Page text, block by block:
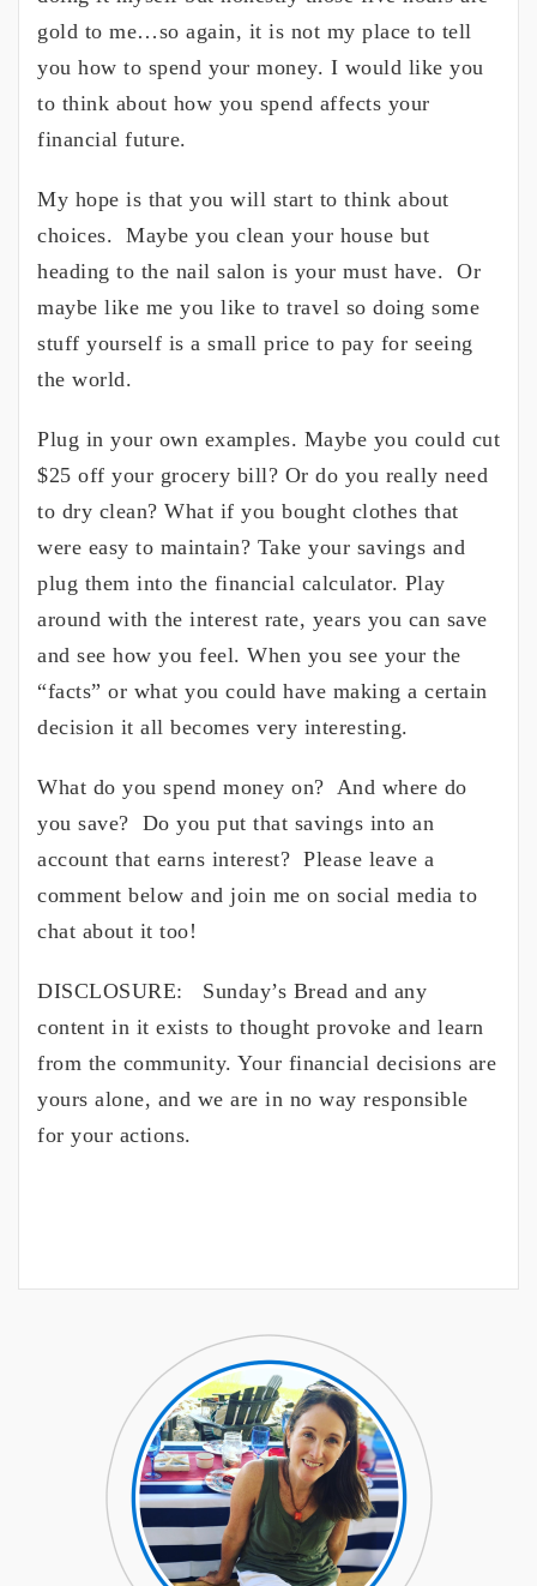
gold to me…so again, it is not my place to tell
you how to spend your money. I would like you
to think about how you spend affects your
financial future.
My hope is that you will start to think about
choices. Maybe you clean your house but
heading to the nail salon is your must have. Or
maybe like me you like to travel so doing some
stuff yourself is a small price to pay for seeing
the world.
Plug in your own examples. Maybe you could cut
$25 off your grocery bill? Or do you really need
to dry clean? What if you bought clothes that
were easy to maintain? Take your savings and
plug them into the financial calculator. Play
around with the interest rate, years you can save
and see how you feel. When you see your the
“facts” or what you could have making a certain
decision it all becomes very interesting.
What do you spend money on? And where do
you save? Do you put that savings into an
account that earns interest? Please leave a
comment below and join me on social media to
chat about it too!
DISCLOSURE: Sunday’s Bread and any
content in it exists to thought provoke and learn
from the community. Your financial decisions are
yours alone, and we are in no way responsible
for your actions.